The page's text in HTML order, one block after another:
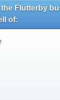
Flutterby
of: